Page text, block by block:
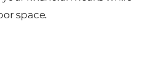
space.